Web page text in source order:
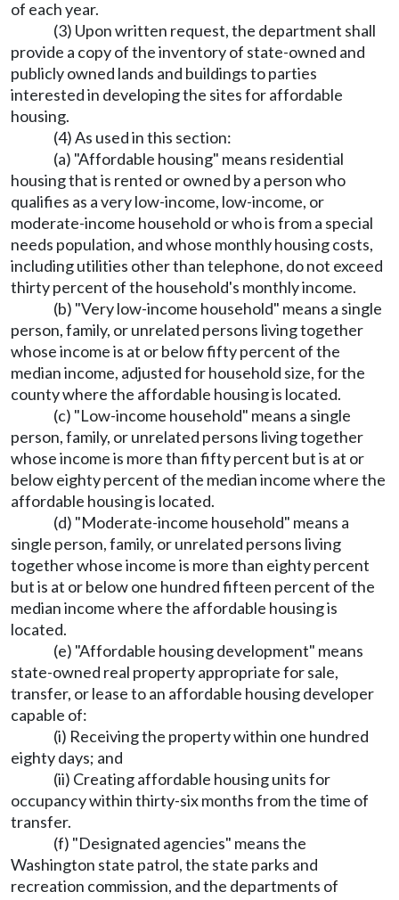
of each year.
(3) Upon written request, the department shall
provide a copy of the inventory of state-owned and
publicly owned lands and buildings to parties
interested in developing the sites for affordable
housing.
(4) As used in this section:
(a) "Affordable housing" means residential
housing that is rented or owned by a person who
qualifies as a very low-income, low-income, or
moderate-income household or who is from a special
needs population, and whose monthly housing costs,
including utilities other than telephone, do not exceed
thirty percent of the household's monthly income.
(b) "Very low-income household" means a single
person, family, or unrelated persons living together
whose income is at or below fifty percent of the
median income, adjusted for household size, for the
county where the affordable housing is located.
(c) "Low-income household" means a single
person, family, or unrelated persons living together
whose income is more than fifty percent but is at or
below eighty percent of the median income where the
affordable housing is located.
(d) "Moderate-income household" means a
single person, family, or unrelated persons living
together whose income is more than eighty percent
but is at or below one hundred fifteen percent of the
median income where the affordable housing is
located.
(e) "Affordable housing development" means
state-owned real property appropriate for sale,
transfer, or lease to an affordable housing developer
capable of:
(i) Receiving the property within one hundred
eighty days; and
(ii) Creating affordable housing units for
occupancy within thirty-six months from the time of
transfer.
(f) "Designated agencies" means the
Washington state patrol, the state parks and
recreation commission, and the departments of